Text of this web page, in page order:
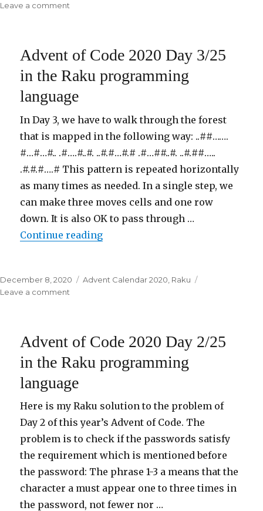
on
Leave a comment
2020
4/25
in
the
Raku
language
Advent of Code 2020 Day 3/25
in the Raku programming
language
In Day 3, we have to walk through the forest
that is mapped in the following way: ..##…….
#…#…#.. .#….#..#. ..#.#…#.# .#…##..#. ..#.##…..
.#.#.#….# This pattern is repeated horizontally
as many times as needed. In a single step, we
can make three moves cells and one row
down. It is also OK to pass through …
Continue reading
Posted
on
December 8, 2020 Categories
Advent Calendar 2020 Raku
Leave a comment
2020
3/25
in
the
Raku
language
Advent of Code 2020 Day 2/25
in the Raku programming
language
Here is my Raku solution to the problem of
Day 2 of this year’s Advent of Code. The
problem is to check if the passwords satisfy
the requirement which is mentioned before
the password: The phrase 1-3 a means that the
character a must appear one to three times in
the password, not fewer nor …